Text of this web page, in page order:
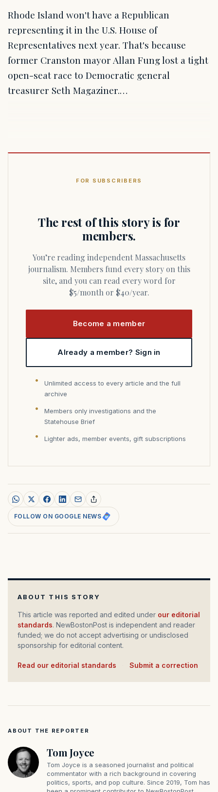
Rhode Island won't have a Republican
representing it in the U.S. House of
Representatives next year. That's because
former Cranston mayor Allan Fung lost a tight
open-seat race to Democratic general
treasurer Seth Magaziner.…
FOR SUBSCRIBERS
The rest of this story is for
members.
You’re reading independent Massachusetts
journalism. Members fund every story on this
site, and you can read every word for
$5/month or $40/year.
Become a member
Already a member? Sign in
Unlimited access to every article and the full
archive
Members only investigations and the
Statehouse Brief
Lighter ads, member events, gift subscriptions
FOLLOW ON GOOGLE NEWS
ABOUT THIS STORY
This article was reported and edited under our editorial
standards. NewBostonPost is independent and reader
funded; we do not accept advertising or undisclosed
sponsorship for editorial content.
Read our editorial standards Submit a correction
ABOUT THE REPORTER
Tom Joyce
Tom Joyce is a seasoned journalist and political
commentator with a rich background in covering
politics, sports, and pop culture. Since 2019, Tom has